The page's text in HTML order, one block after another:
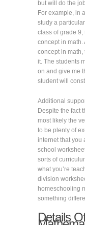
but will do the
For example, in
study a
class of grade 9,
concept in
concept in math,
it. The students
on and give me
student will
Additional
Despite the fact
most likely the
to be plenty of
internet that you
school
sorts of
what you’re
division
homeschooling
something
Details